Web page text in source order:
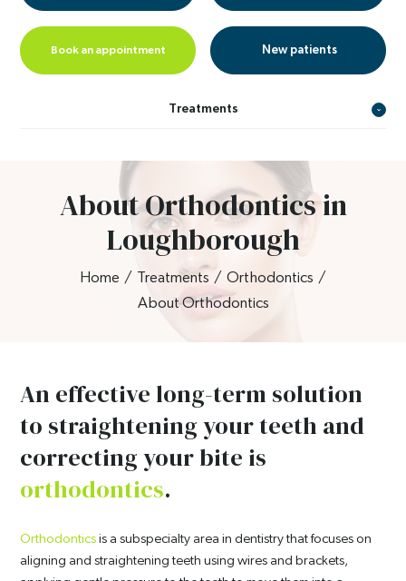
Book an appointment New patients
Treatments
About Orthodontics in
Loughborough
Home / Treatments / Orthodontics /
About Orthodontics
An effective long-term solution
to straightening your teeth and
correcting your bite is
orthodontics.
Orthodontics is a subspecialty area in dentistry that focuses on
aligning and straightening teeth using wires and brackets,